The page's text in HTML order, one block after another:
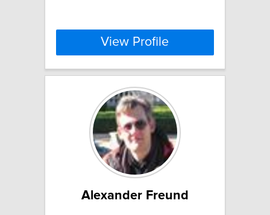
View Profile
Alexander Freund